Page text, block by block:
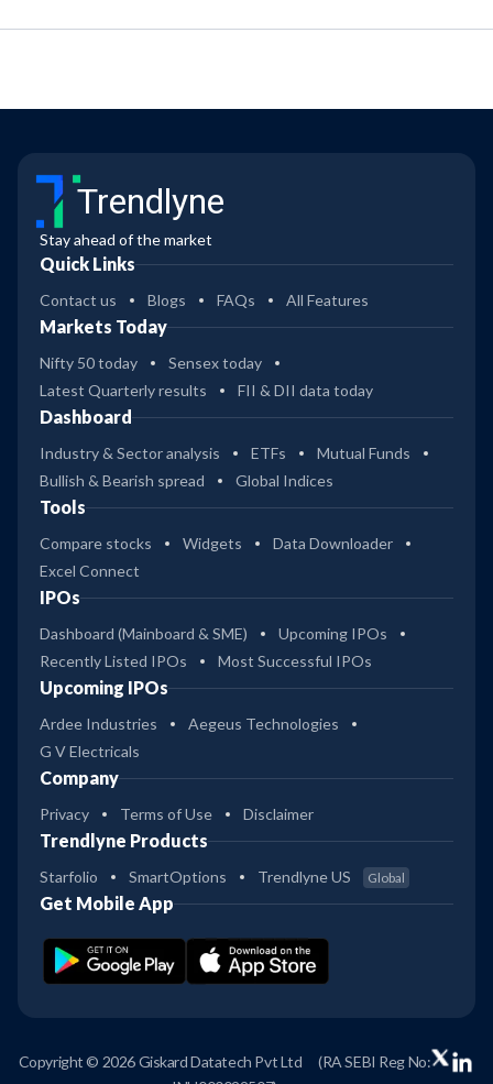
Trendlyne
Stay ahead of the market
Quick Links
Contact us Blogs FAQs All Features
Markets Today
Nifty 50 today
Sensex today
Latest Quarterly results
FII & DII data today
Dashboard
Industry & Sector analysis ETFs
Mutual Funds
Bullish & Bearish spread
Global Indices
Tools
Compare stocks Widgets
Data Downloader
Excel Connect
IPOs
Dashboard (Mainboard & SME)
Upcoming IPOs
Recently Listed IPOs
Most Successful IPOs
Upcoming IPOs
Ardee Industries
Aegeus Technologies
G V Electricals
Company
Privacy Terms of Use Disclaimer
Trendlyne Products
Starfolio SmartOptions Trendlyne US Global
Get Mobile App
Copyright © 2026 Giskard Datatech Pvt Ltd
(RA SEBI Reg No: